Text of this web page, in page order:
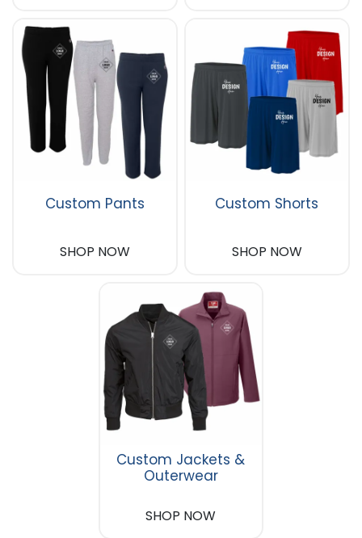
Custom Pants
SHOP NOW
Custom Shorts
SHOP NOW
Custom Jackets &
Outerwear
SHOP NOW